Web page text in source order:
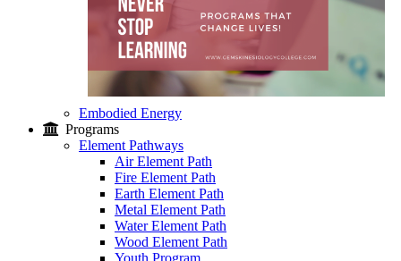
Embodied Energy
Programs
Element Pathways
Air Element Path
Fire Element Path
Earth Element Path
Metal Element Path
Water Element Path
Wood Element Path